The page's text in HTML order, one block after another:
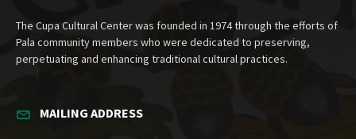
The Cupa Cultural Center was founded in 1974 through the efforts of
Pala community members who were dedicated to preserving,
perpetuating and enhancing traditional cultural practices.
MAILING ADDRESS